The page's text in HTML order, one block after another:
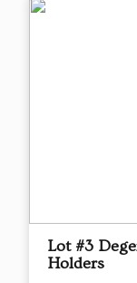
Lot #3
Holders